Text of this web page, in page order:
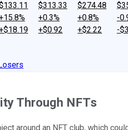
$313.33
+0.3%
+$0.92
$274.48
+0.8%
+$2.22
-
-
Through NFTs
around an NFT club, which